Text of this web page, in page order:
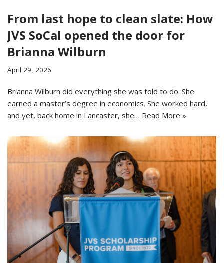
From last hope to clean slate: How
JVS SoCal opened the door for
Brianna Wilburn
April 29, 2026
Brianna Wilburn did everything she was told to do. She
earned a master’s degree in economics. She worked hard,
and yet, back home in Lancaster, she… Read More »